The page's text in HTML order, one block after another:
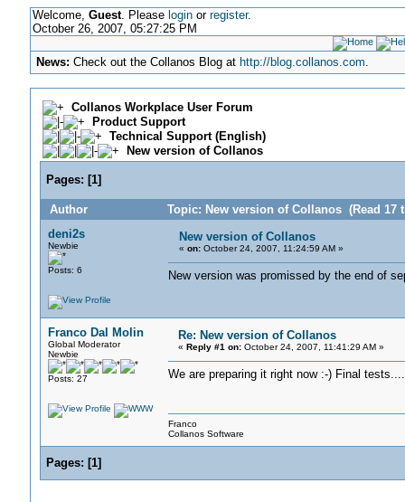
Welcome, Guest. Please loginor register.
October 26, 2007, 05:27:25 PM
News: Check out the Collanos Blog at http://blog.collanos.com.
Collanos Workplace User Forum
Product Support
Technical Support (English)
New version of Collanos
Pages: [1]
Author
Topic: New version of Collanos (Read 17
deni2s
Newbie
Posts: 6
New version of Collanos
« on:October 24, 2007, 11:24:59 AM »
New version was promissed by the end of
Franco Dal Molin
Global Moderator
Newbie
Posts: 27
Re: New version of Collanos
« Reply #1 on:October 24, 2007, 11:41:29 AM »
We are preparing it right now :-) Final
Franco
Collanos Software
Pages: [1]